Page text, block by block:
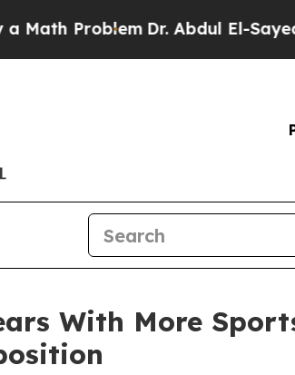
Dr. Abdul El-Sayed on Historic
With More